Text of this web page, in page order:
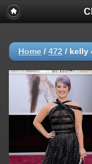
Home / 472 / kelly